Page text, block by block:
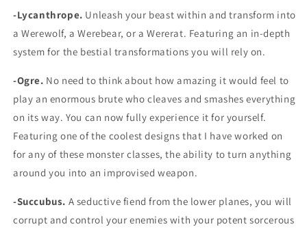
-Lycanthrope. Unleash your beast within and transform into
a Werewolf, a Werebear, or a Wererat. Featuring an in-depth
system for the bestial transformations you will rely on.
-Ogre. No need to think about how amazing it would feel to
play an enormous brute who cleaves and smashes everything
on its way. You can now fully experience it for yourself.
Featuring one of the coolest designs that I have worked on
for any of these monster classes, the ability to turn anything
around you into an improvised weapon.
-Succubus. A seductive fiend from the lower planes, you will
corrupt and control your enemies with your potent sorcerous